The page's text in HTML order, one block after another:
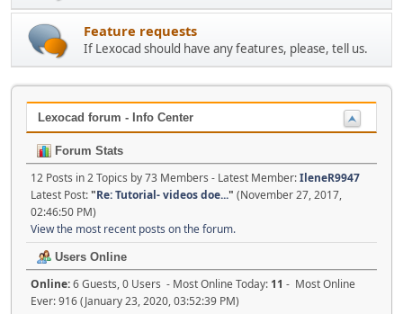
Feature requests
If Lexocad should have any features, please, tell us.
Lexocad forum - Info Center
Forum Stats
12 Posts in 2 Topics by 73 Members - Latest Member:IleneR9947
Latest Post:"Re: Tutorial- videos doe..." (November 27, 2017,
02:46:50 PM)
View the most recent posts on the forum.
Users Online
Online:6 Guests, 0 Users - Most Online Today: 11 - Most Online
Ever: 916 (January 23, 2020, 03:52:39 PM)